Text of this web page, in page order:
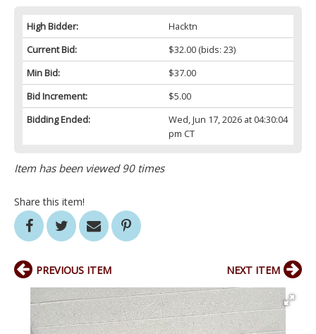
High Bidder:
Hacktn
Current Bid:
$32.00(bids: 23)
Min Bid:
$37.00
Bid Increment:
$5.00
Bidding Ended:
Wed, Jun 17, 2026 at 04:30:04
pm CT
Item has been viewed 90 times
Share this item!
PREVIOUS ITEM NEXT ITEM